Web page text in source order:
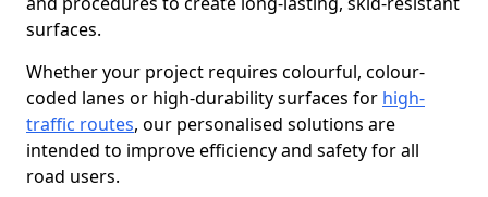
surfaces.
Whether your project requires colourful, colour-
coded lanes or high-durability surfaces for high-
traffic routes, our personalised solutions are
intended to improve efficiency and safety for all
road users.